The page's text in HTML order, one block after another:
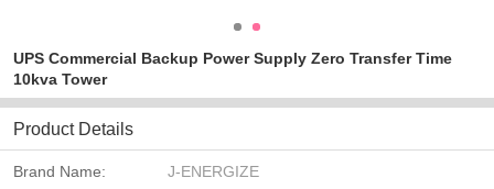
UPS Commercial Backup Power Supply Zero Transfer Time
10kva Tower
Product Details
Brand Name:
J-ENERGIZE